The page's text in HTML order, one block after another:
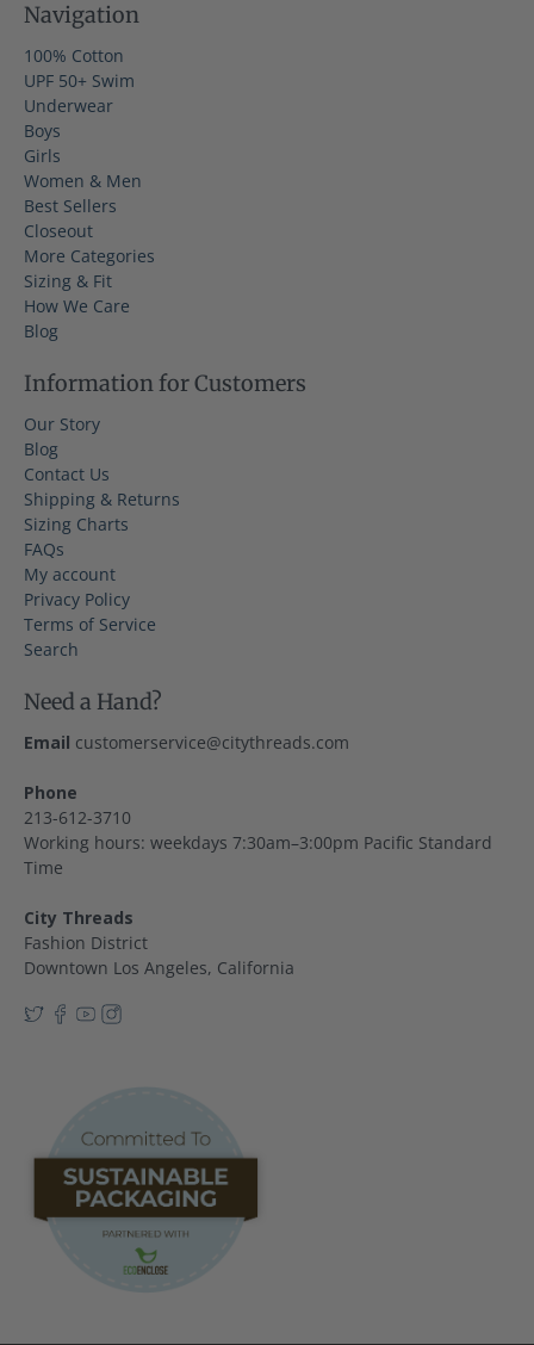
Navigation
100% Cotton
UPF 50+ Swim
Underwear
Boys
Girls
Women & Men
Best Sellers
Closeout
More Categories
Sizing & Fit
How We Care
Blog
Information for Customers
Our Story
Blog
Contact Us
Shipping & Returns
Sizing Charts
FAQs
My account
Privacy Policy
Terms of Service
Search
Need a Hand?
Email customerservice@citythreads.com
Phone
213-612-3710
Working hours: weekdays 7:30am–3:00pm Pacific Standard
Time
City Threads
Fashion District
Downtown Los Angeles, California